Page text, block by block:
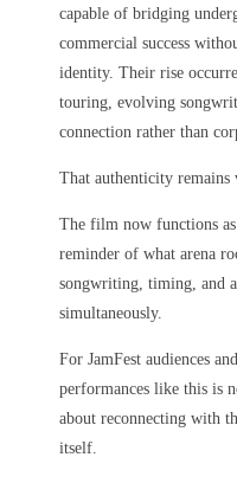
capable of bridging
commercial success
identity. Their rise
touring, evolving
connection rather than
That authenticity
The film now functions
reminder of what arena
songwriting, timing, and
simultaneously.
For JamFest audiences
performances like this is
about reconnecting with
itself.